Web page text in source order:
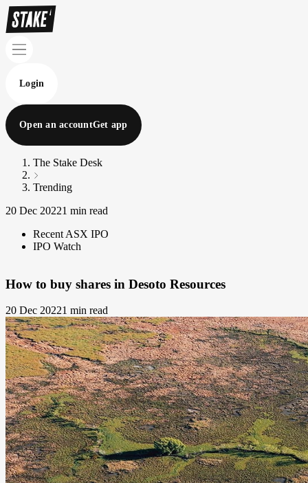
Login
Open an accountGet app
The Stake Desk
Trending
20 Dec 20221 min read
Recent ASX IPO
IPO Watch
How to buy shares in Desoto Resources
20 Dec 20221 min read